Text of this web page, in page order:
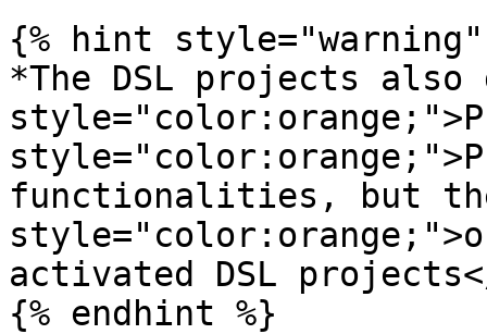
{% hint style="warning"
*The DSL projects also
functionalities, but
activated DSL
{% endhint %}